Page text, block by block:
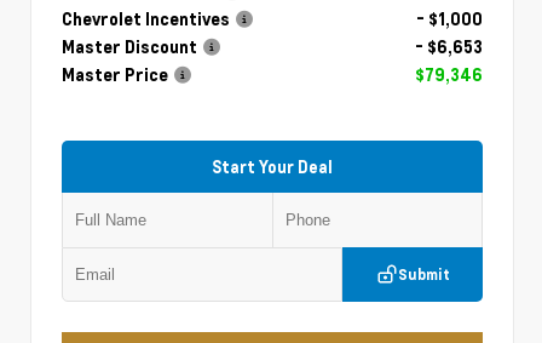
Chevrolet Incentives
- $1,000
Master Discount
- $6,653
Master Price
$79,346
Start Your Deal
Submit